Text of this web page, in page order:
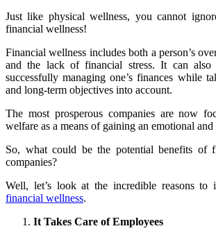
Just like physical wellness, you cannot
financial wellness!
Financial wellness includes both a person’s
and the lack of financial stress. It can also
successfully managing one’s finances while
and long-term objectives into account.
The most prosperous companies are now
welfare as a means of gaining an emotional
So, what could be the potential benefits of
companies?
Well, let’s look at the incredible reasons to
financial wellness.
It Takes Care of Employees